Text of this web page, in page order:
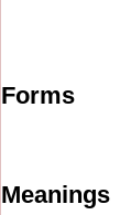
Forms
Meanings